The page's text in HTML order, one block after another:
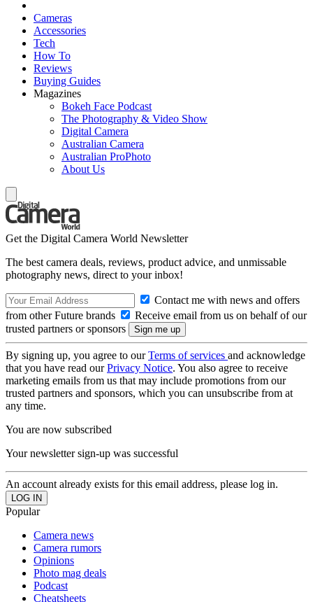
Cameras
Accessories
Tech
How To
Reviews
Buying Guides
Magazines
Bokeh Face Podcast
The Photography & Video Show
Digital Camera
Australian Camera
Australian ProPhoto
About Us
Get the Digital Camera World Newsletter
The best camera deals, reviews, product advice, and unmissable
photography news, direct to your inbox!
Contact me with news and offers
from other Future brands
Receive email from us on behalf of our
trusted partners or sponsors
By signing up, you agree to ourTerms of services and acknowledge
that you have read ourPrivacy Notice. You also agree to receive
marketing emails from us that may include promotions from our
trusted partners and sponsors, which you can unsubscribe from at
any time.
You are now subscribed
Your newsletter sign-up was successful
An account already exists for this email address, please log in.
Popular
Camera news
Camera rumors
Opinions
Photo mag deals
Podcast
Cheatsheets